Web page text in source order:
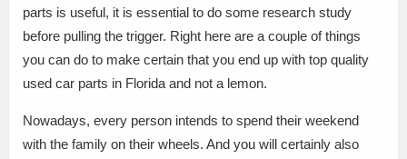
parts is useful, it is essential to do some research study
before pulling the trigger. Right here are a couple of things
you can do to make certain that you end up with top quality
used car parts in Florida and not a lemon.
Nowadays, every person intends to spend their weekend
with the family on their wheels. And you will certainly also